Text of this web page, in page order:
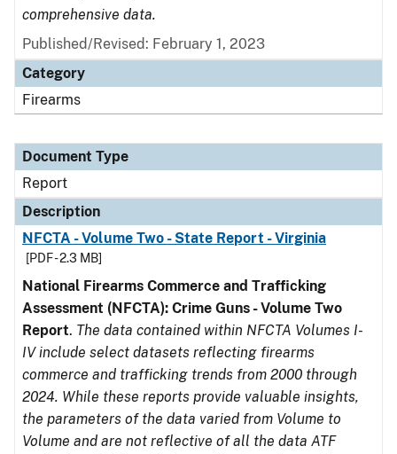
comprehensive data.
Published/Revised: February 1, 2023
Category
Firearms
Document Type
Report
Description
NFCTA - Volume Two - State Report - Virginia
[PDF - 2.3 MB]
National Firearms Commerce and Trafficking
Assessment (NFCTA): Crime Guns - Volume Two
Report. The data contained within NFCTA Volumes I-
IV include select datasets reflecting firearms
commerce and trafficking trends from 2000 through
2024. While these reports provide valuable insights,
the parameters of the data varied from Volume to
Volume and are not reflective of all the data ATF